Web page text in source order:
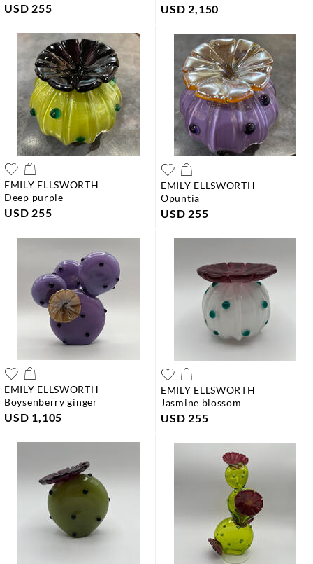
USD 255 USD 2,150
EMILY ELLSWORTH
deep purple
USD 255
EMILY ELLSWORTH
opuntia
USD 255
EMILY ELLSWORTH
boysenberry ginger
USD 1,105
EMILY ELLSWORTH
jasmine blossom
USD 255